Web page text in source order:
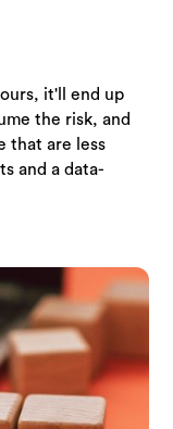
it'll end up
the risk, and
that are less
and a data-